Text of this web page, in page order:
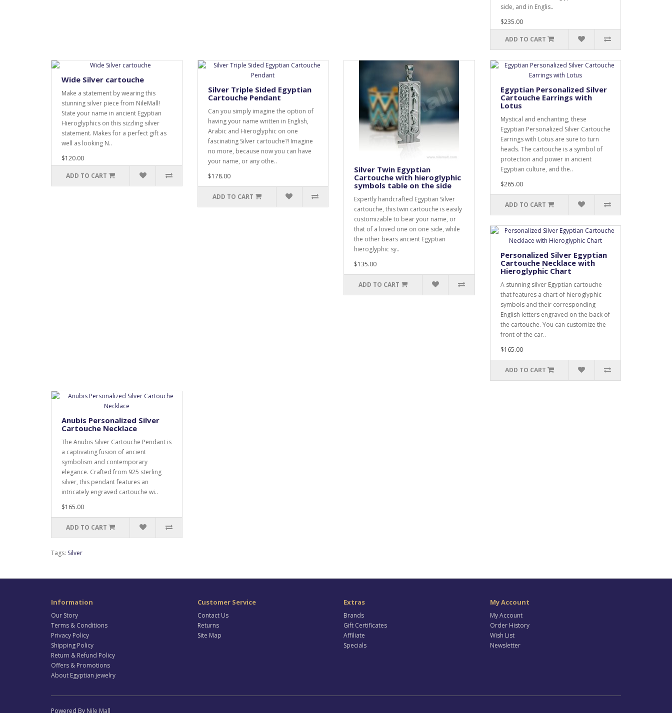
side, and in Englis..
$235.00
ADD TO CART
Wide Silver cartouche
Make a statement by wearing this
stunning silver piece from NileMall!
State your name in ancient Egyptian
Hieroglyphics on this sizzling silver
statement. Makes for a perfect gift as
well as looking N..
$120.00
ADD TO CART
Silver Triple Sided Egyptian
Cartouche Pendant
Can you simply imagine the option of
having your name written in English,
Arabic and Hieroglyphic on one
fascinating Silver cartouche?! Imagine
no more, because now you can have
your name, or any othe..
$178.00
ADD TO CART
Silver Twin Egyptian
Cartouche with hieroglyphic
symbols table on the side
Expertly handcrafted Egyptian Silver
cartouche, this twin cartouche is easily
customizable to bear your name, or
that of a loved one on one side, while
the other bears ancient Egyptian
hieroglyphic sy..
$135.00
ADD TO CART
Egyptian Personalized Silver
Cartouche Earrings with
Lotus
Mystical and enchanting, these
Egyptian Personalized Silver Cartouche
Earrings with Lotus are sure to turn
heads. The cartouche is a symbol of
protection and power in ancient
Egyptian culture, and the..
$265.00
ADD TO CART
Personalized Silver Egyptian
Cartouche Necklace with
Hieroglyphic Chart
A stunning silver Egyptian cartouche
that features a chart of hieroglyphic
symbols and their corresponding
English letters engraved on the back of
the cartouche. You can customize the
front of the car..
$165.00
ADD TO CART
Anubis Personalized Silver
Cartouche Necklace
The Anubis Silver Cartouche Pendant is
a captivating fusion of ancient
symbolism and contemporary
elegance. Crafted from 925 sterling
silver, this pendant features an
intricately engraved cartouche wi..
$165.00
ADD TO CART
Tags: Silver
Information
Our Story
Terms & Conditions
Privacy Policy
Shipping Policy
Return & Refund Policy
Offers & Promotions
About Egyptian jewelry
Customer Service
Contact Us
Returns
Site Map
Extras
Brands
Gift Certificates
Affiliate
Specials
My Account
My Account
Order History
Wish List
Newsletter
Powered By Nile Mall